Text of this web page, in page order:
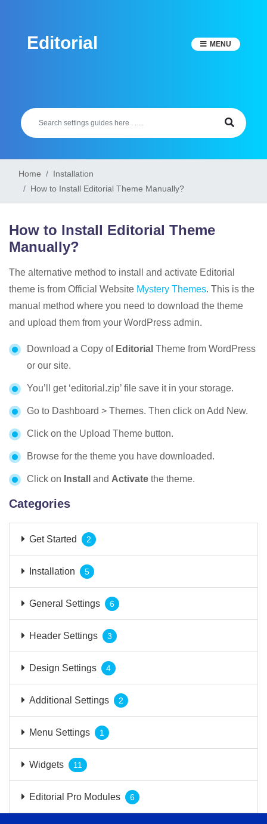
Editorial MENU
Home
Installation
How to Install Editorial Theme Manually?
How to Install Editorial Theme
Manually?
The alternative method to install and activate Editorial
theme is from Official Website Mystery Themes. This is the
manual method where you need to download the theme
and upload them from your WordPress admin.
Download a Copy of Editorial Theme from WordPress
or our site.
You’ll get ‘editorial.zip’ file save it in your storage.
Go to Dashboard > Themes. Then click on Add New.
Click on the Upload Theme button.
Browse for the theme you have downloaded.
Click on Install and Activate the theme.
Categories
Get Started 2
Installation 5
General Settings 6
Header Settings 3
Design Settings 4
Additional Settings 2
Menu Settings 1
Widgets 11
Editorial Pro Modules 6